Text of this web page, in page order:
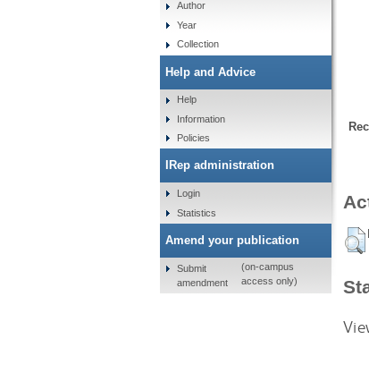
Author
Year
Collection
Help and Advice
Help
Information
Policies
IRep administration
Login
Statistics
Amend your publication
Submit
amendment
(on-campus
access only)